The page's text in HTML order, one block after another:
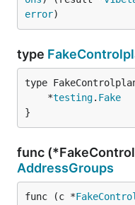
error)
type
	*
testing. Fake
}
func
AddressGroups
func (c *